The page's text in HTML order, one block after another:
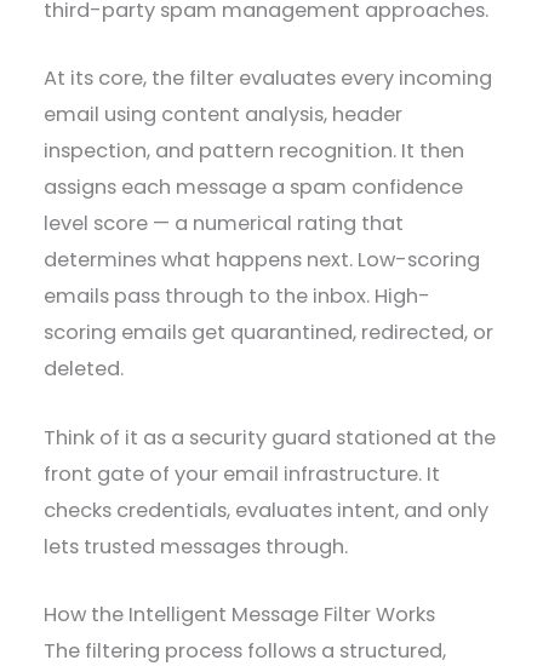
third-party spam management approaches.
At its core, the filter evaluates every incoming
email using content analysis, header
inspection, and pattern recognition. It then
assigns each message a spam confidence
level score — a numerical rating that
determines what happens next. Low-scoring
emails pass through to the inbox. High-
scoring emails get quarantined, redirected, or
deleted.
Think of it as a security guard stationed at the
front gate of your email infrastructure. It
checks credentials, evaluates intent, and only
lets trusted messages through.
How the Intelligent Message Filter Works
The filtering process follows a structured,